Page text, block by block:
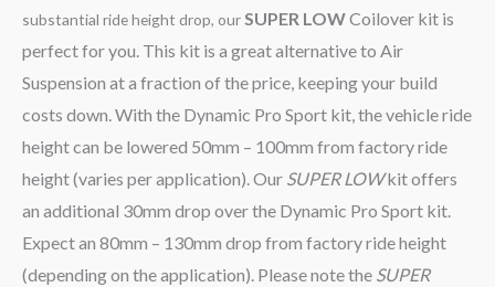
substantial ride height drop, ourSUPER LOWCoilover kit is
perfect for you. This kit is a great alternative to Air
Suspension at a fraction of the price, keeping your build
costs down. With the Dynamic Pro Sport kit, the vehicle ride
height can be lowered 50mm – 100mm from factory ride
height (varies per application). Our SUPER LOWkit offers
an additional 30mm drop over the Dynamic Pro Sport kit.
Expect an 80mm – 130mm drop from factory ride height
(depending on the application). Please note the SUPER